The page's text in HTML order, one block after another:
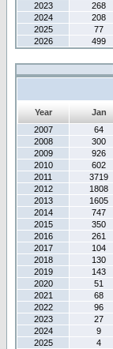
2023
268
2024
208
2025
77
2026
499
Year Jan
2007
64
2008
300
2009
926
2010
602
2011
3719
2012
1808
2013
1605
2014
747
2015
350
2016
261
2017
104
2018
130
2019
143
2020
51
2021
68
2022
96
2023
27
2024
9
2025
4